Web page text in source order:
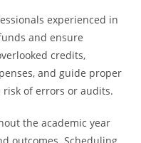
experienced in
and ensure
credits,
and guide proper
of errors or audits.
the academic year